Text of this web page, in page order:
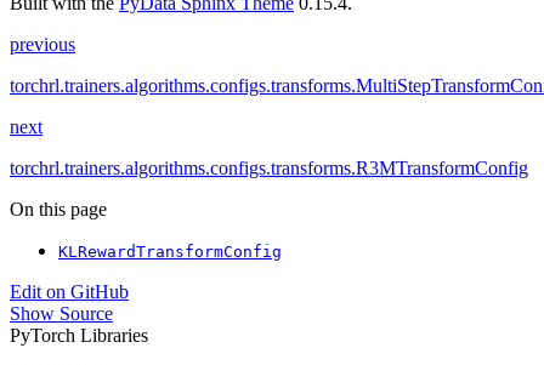
previous
next
torchrl.trainers.algorithms.configs.transforms.R3MTransformConfig
On this page
KLRewardTransformConfig
Edit on GitHub
Show Source
PyTorch Libraries